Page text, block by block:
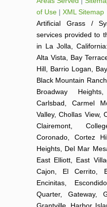
of Use | XML Sitemap
Artificial Grass /
services provided to
in La Jolla,
Alta Vista, Bay
Hill, Barrio Logan,
Black Mountain
Broadway
Carlsbad, Carmel
Valley, Chollas View,
Clairemont,
Coronado, Cortez
Heights, Del Mar
East Elliott, East
Cajon, El Cerrito,
Encinitas,
Quarter, Gateway,
Grantville, Harbor